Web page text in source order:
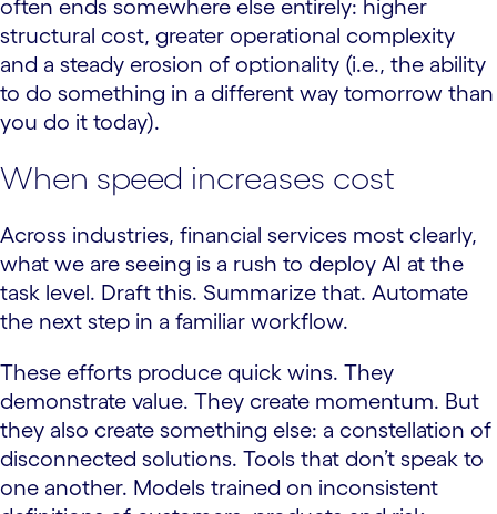
often ends somewhere else entirely: higher
structural cost, greater operational complexity
and a steady erosion of optionality (i.e., the ability
to do something in a different way tomorrow than
you do it today).
When speed increases cost
Across industries, financial services most clearly,
what we are seeing is a rush to deploy AI at the
task level. Draft this. Summarize that. Automate
the next step in a familiar workflow.
These efforts produce quick wins. They
demonstrate value. They create momentum. But
they also create something else: a constellation of
disconnected solutions. Tools that don’t speak to
one another. Models trained on inconsistent